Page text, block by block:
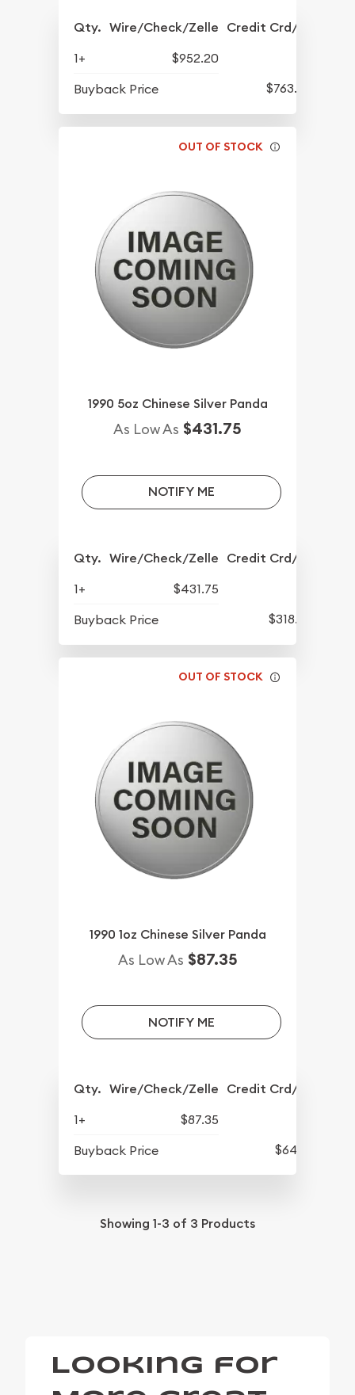
Qty. Wire/Check/Zelle Credit Crd/PP
1+
$952.20
Buyback Price
$763.80
OUT OF STOCK
1990 5oz Chinese Silver Panda
As Low As $431.75
NOTIFY ME
Qty. Wire/Check/Zelle Credit Crd/PP
1+
$431.75
Buyback Price
$318.25
OUT OF STOCK
1990 1oz Chinese Silver Panda
As Low As $87.35
NOTIFY ME
Qty. Wire/Check/Zelle Credit Crd/PP
1+
$87.35
Buyback Price
$64.15
Showing 1-3 of 3 Products
Looking for